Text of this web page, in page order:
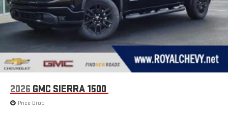
Wireless Apple CarPlay/Wireless Android Auto capability for
compatible phones
Can use Apple CarPlay and Android Auto
Apple CarPlay1and Android Auto
compatibility, both
wired or wirelessly
2026 GMC SIERRA 1500
Price Drop